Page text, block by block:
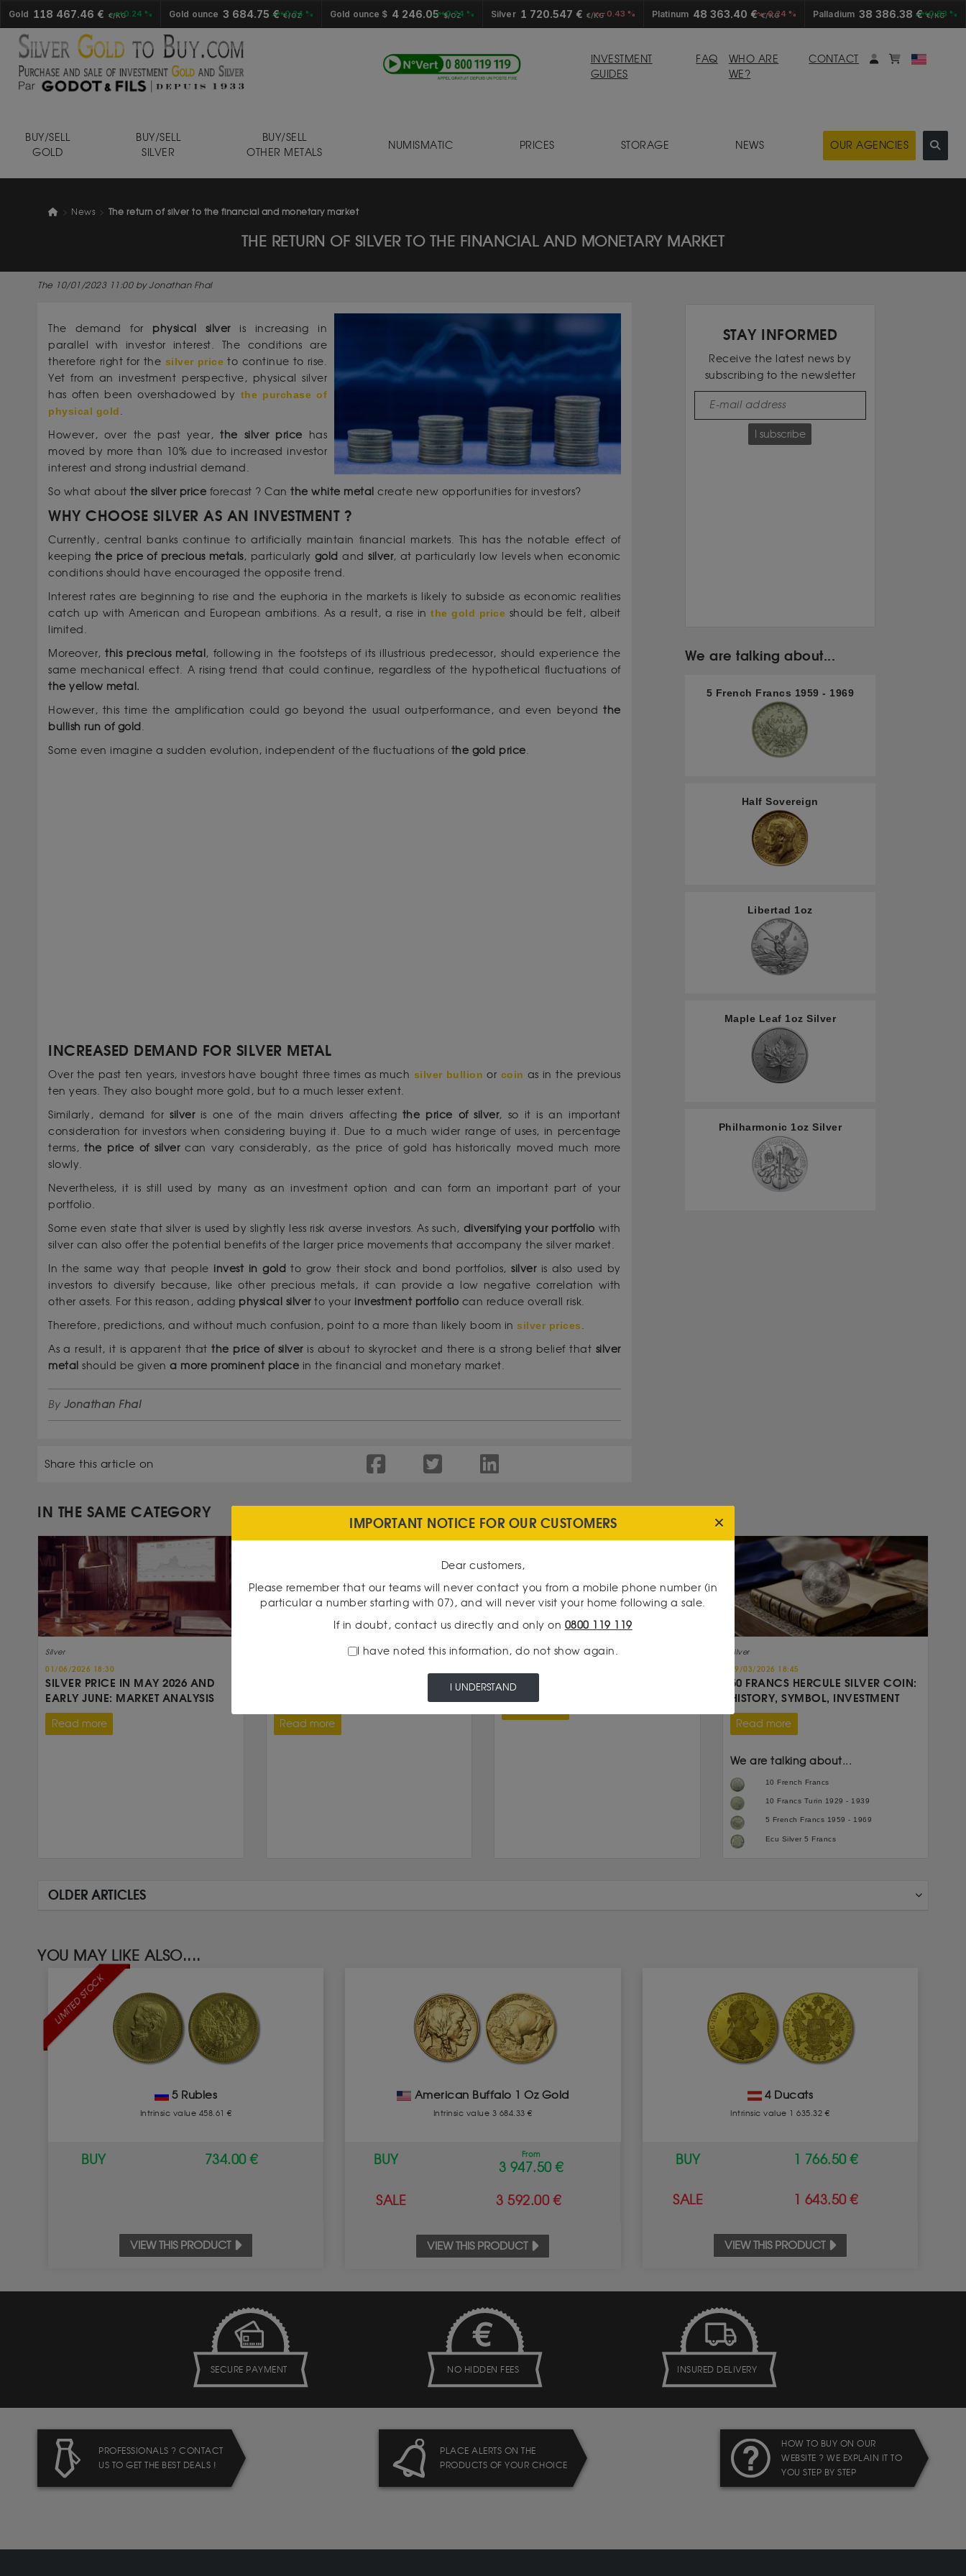
Gold 118 467.46 € €/KG+0.24 % Gold ounce 3 684.75 €€/OZ
+0.24 % Gold ounce $ 4 246.05$/OZ
+0.24 % Silver 1 720.547 € €/KG-0.43 % Platinum 48 363.40 €€/KG
-0.24 % Palladium 38 386.38 €€/KG
+0.83 %
INVESTMENT
GUIDES
FAQ
WHO ARE
WE?
CONTACT My account
Mybasket
BUY/SELL
GOLD
BUY/SELL
SILVER
BUY/SELL
OTHER METALS
NUMISMATIC PRICES STORAGE NEWS OUR AGENCIES
News The return of silver to the financial and monetary market
THE RETURN OF SILVER TO THE FINANCIAL AND MONETARY MARKET
The 10/01/2023 11:00 by Jonathan Fhal
The demand for physical silveris increasing in
parallel with investor interest. The conditions are
therefore right for the silver price to continue to rise.
Yet from an investment perspective, physical silver
has often been overshadowed by the purchase of
physical gold.
However, over the past year,the silver price has
moved by more than 10% due to increased investor
interest and strong industrial demand.
So what about the silver price forecast ? Can the white metal create new opportunities for investors?
WHY CHOOSE SILVER AS AN INVESTMENT ?
Currently, central banks continue to artificially maintain financial markets. This has the notable effect of
keeping the price of precious metals, particularly gold andsilver, at particularly low levels when economic
conditions should have encouraged the opposite trend.
Interest rates are beginning to rise and the euphoria in the markets is likely to subside as economic realities
catch up with American and European ambitions. As a result, a rise inthe gold price should be felt, albeit
limited.
Moreover,this precious metal , following in the footsteps of its illustrious predecessor, should experience the
same mechanical effect. A rising trend that could continue, regardless of the hypothetical fluctuations of
the yellow metal.
However, this time the amplification could go beyond the usual outperformance, and even beyondthe
bullish run of gold .
Some even imagine a sudden evolution, independent of the fluctuations of the gold price.
INCREASED DEMAND FOR SILVER METAL
Over the past ten years, investors have bought three times as much silver bullion or coin as in the previous
ten years. They also bought more gold, but to a much lesser extent.
Similarly, demand forsilveris one of the main drivers affecting the price of silver, so it is an important
consideration for investors when considering buying it. Due to a much wider range of uses, in percentage
terms,the price of silvercan vary considerably, as the price of gold has historically moved much more
slowly.
Nevertheless, it is still used by many as an investment option and can form an important part of your
portfolio.
Some even state that silver is used by slightly less risk averse investors. As such, diversifying your portfolio with
silver can also offer the potential benefits of the larger price movements that accompany the silver market.
In the same way that people invest in gold to grow their stock and bond portfolios, silveris also used by
investors to diversify because, like other precious metals, it can provide a low negative correlation with
other assets. For this reason, adding physical silverto your investment portfolio can reduce overall risk.
Therefore, predictions, and without much confusion, point to a more than likely boom in silver prices.
As a result, it is apparent thatthe price of silveris about to skyrocket and there is a strong belief that silver
metal should be given a more prominent place in the financial and monetary market.
By Jonathan Fhal
Share this article on
STAY INFORMED
Receive the latest news by
subscribing to the newsletter
I subscribe
We are talking about...
5 French Francs 1959 - 1969
Half Sovereign
Libertad 1oz
Maple Leaf 1oz Silver
Philharmonic 1oz Silver
IN THE SAME CATEGORY
Silver
01/06/2026 18:30
SILVER PRICE IN MAY 2026 AND
EARLY JUNE: MARKET ANALYSIS
Read more
SILVER METAL: MARKET HEADING
FOR A SIXTH YEAR OF DEFICIT
Read more
Silver
SILVER RESERVES IN 2026
Silver
19/03/2026 18:45
50 FRANCS HERCULE SILVER COIN:
HISTORY, SYMBOL, INVESTMENT
Read more
We are talking about...
10 French Francs
10 Francs Turin 1929 - 1939
5 French Francs 1959 - 1969
Ecu Silver 5 Francs
OLDER ARTICLES
YOU MAY LIKE ALSO....
LIMITED STOCK
5 Rubles
Intrinsic value 458.61 €
BUY 734.00 €
VIEW THIS PRODUCT
American Buffalo 1 Oz Gold
Intrinsic value 3 684.33 €
BUY From
3 947.50 €
SALE 3 592.00 €
VIEW THIS PRODUCT
4 Ducats
Intrinsic value 1 635.32 €
BUY 1 766.50 €
SALE 1 643.50 €
VIEW THIS PRODUCT
SECURE PAYMENT NO HIDDEN FEES INSURED DELIVERY
PROFESSIONALS ? CONTACT
US TO GET THE BEST DEALS !
PLACE ALERTS ON THE
PRODUCTS OF YOUR CHOICE
HOW TO BUY ON OUR
WEBSITE ? WE EXPLAIN IT TO
YOU STEP BY STEP
IMPORTANT NOTICE FOR OUR CUSTOMERS
Dear customers,
Please remember that our teams will never contact you from a mobile phone number (in
particular a number starting with 07), and will never visit your home following a sale.
If in doubt, contact us directly and only on 0800 119 119
I have noted this information, do not show again.
I UNDERSTAND